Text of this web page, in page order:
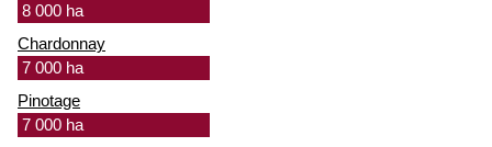
8 000 ha
Chardonnay
7 000 ha
Pinotage
7 000 ha